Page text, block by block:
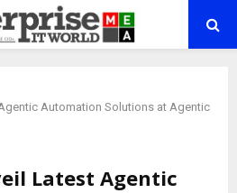
Automation Solutions at Agentic
Latest Agentic